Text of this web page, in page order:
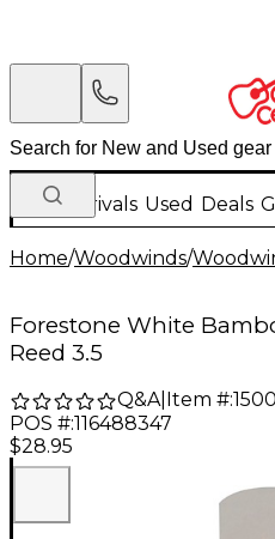
New Arrivals Used Deals
Home/Woodwinds/
Forestone White
Reed 3.5
Q&A| Item #:
POS #:116488347
$28.95